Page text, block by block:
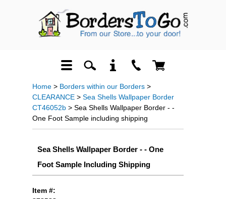
Home > Borders within our Borders >
CLEARANCE > Sea Shells Wallpaper Border
CT46052b > Sea Shells Wallpaper Border - -
One Foot Sample including shipping
Sea Shells Wallpaper Border - - One
Foot Sample Including Shipping
Item #: